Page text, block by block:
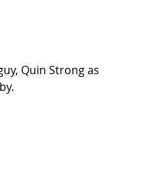
Quin Strong as